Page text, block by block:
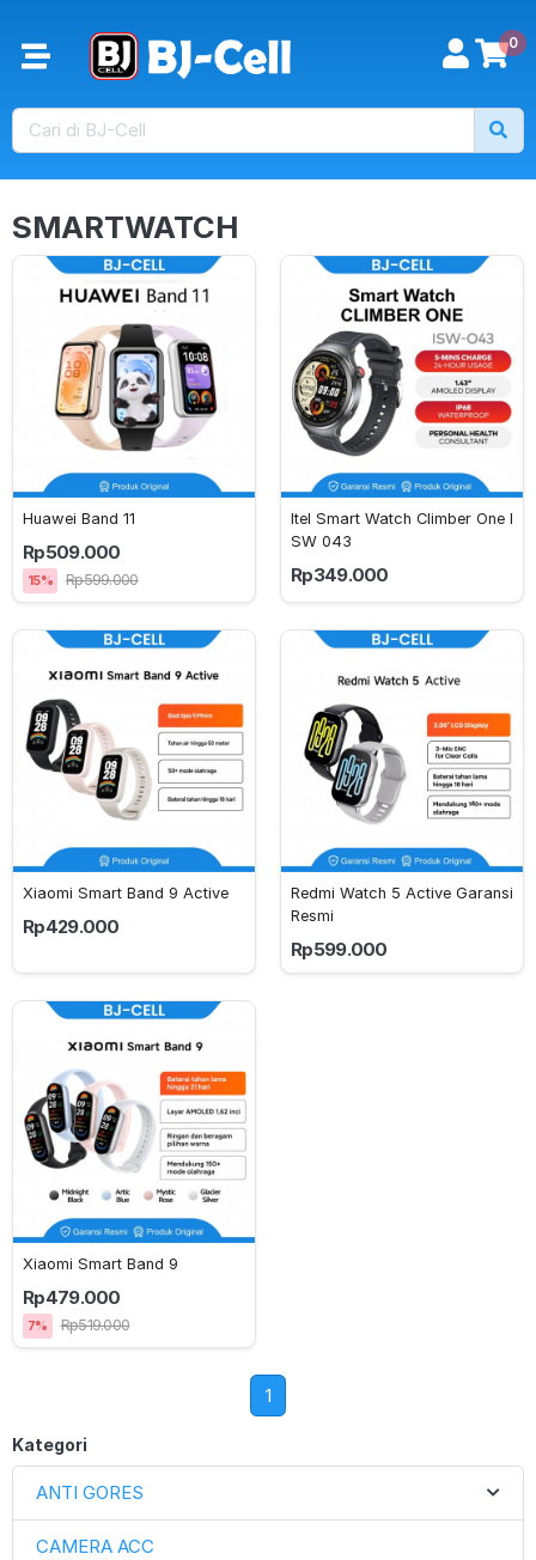
0
SMARTWATCH
Huawei Band 11
Rp509.000
15% Rp599.000
Itel Smart Watch Climber One I
SW 043
Rp349.000
Xiaomi Smart Band 9 Active
Rp429.000
Redmi Watch 5 Active Garansi
Resmi
Rp599.000
Xiaomi Smart Band 9
Rp479.000
7% Rp519.000
1
Kategori
ANTI GORES
CAMERA ACC